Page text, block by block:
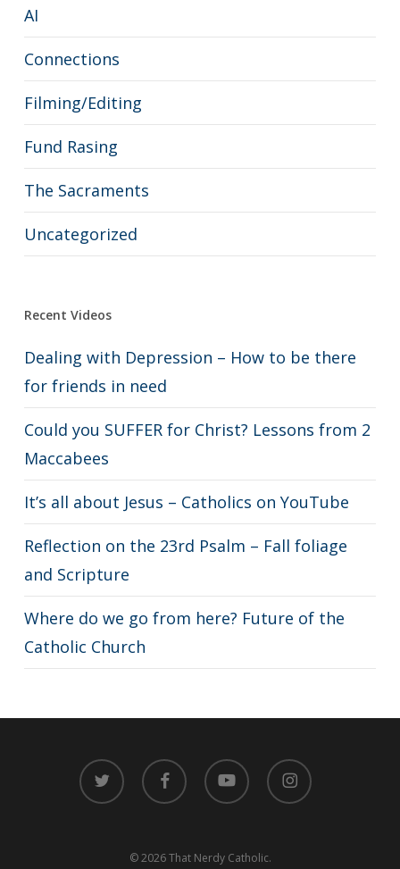
AI
Connections
Filming/Editing
Fund Rasing
The Sacraments
Uncategorized
Recent Videos
Dealing with Depression – How to be there
for friends in need
Could you SUFFER for Christ? Lessons from 2
Maccabees
It’s all about Jesus – Catholics on YouTube
Reflection on the 23rd Psalm – Fall foliage
and Scripture
Where do we go from here? Future of the
Catholic Church
twitter facebook youtube instagram
© 2026 That Nerdy Catholic.